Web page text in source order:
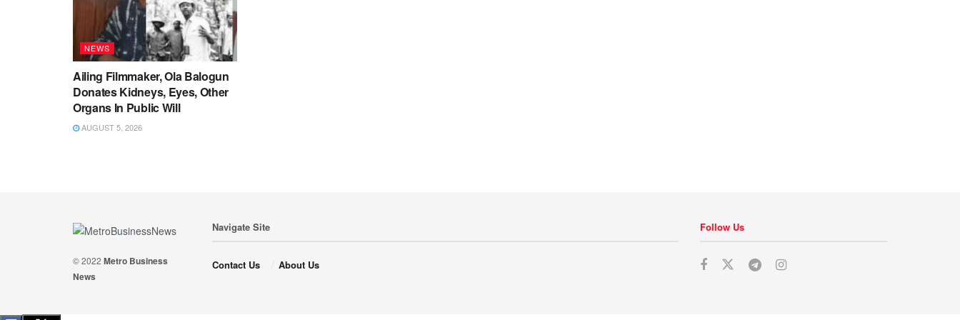
NEWS
Ailing Filmmaker, Ola Balogun
Donates Kidneys, Eyes, Other
Organs In Public Will
AUGUST 5, 2026
© 2022 Metro Business
News
Navigate Site
Contact Us About Us
Follow Us